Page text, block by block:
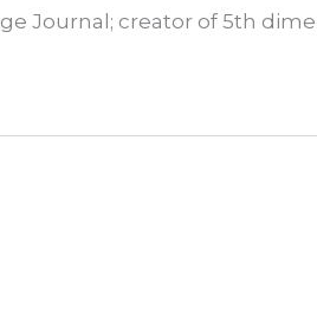
Journal; creator of 5th